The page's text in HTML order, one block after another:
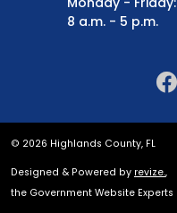
8 a.m. - 5 p.m.
© 2026 Highlands County, FL
Designed & Powered by revize.,
the Government Website Experts